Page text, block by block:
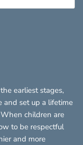
earliest stages,
and set up a lifetime
children are
to be respectful
and more